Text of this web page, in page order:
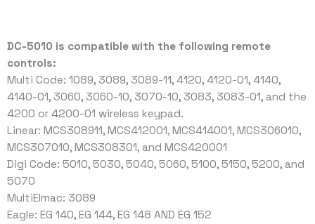
DC-5010 is compatible with the following remote
controls:
Multi Code: 1089, 3089, 3089-11, 4120, 4120-01, 4140,
4140-01, 3060, 3060-10, 3070-10, 3083, 3083-01, and the
4200 or 4200-01 wireless keypad.
Linear: MCS308911, MCS412001, MCS414001, MCS306010,
MCS307010, MCS308301, and MCS420001
Digi Code: 5010, 5030, 5040, 5060, 5100, 5150, 5200, and
5070
MultiElmac: 3089
Eagle: EG 140, EG 144, EG 148 AND EG 152